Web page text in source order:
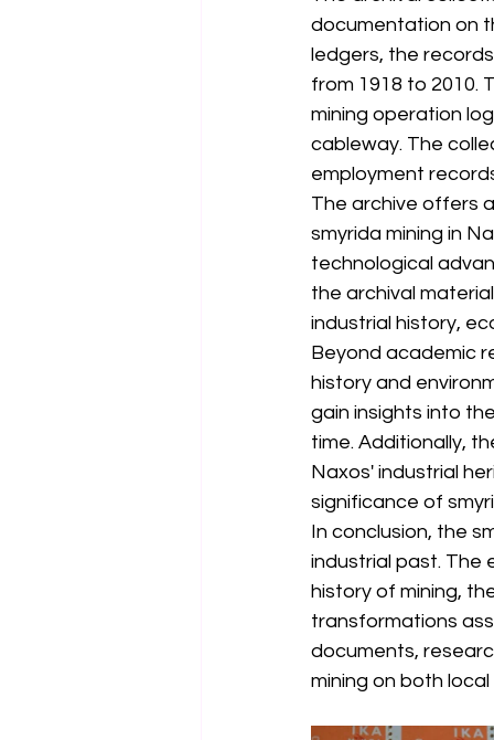
documentation on
ledgers, the
from 1918 to 2010.
mining operation
cableway. The
employment
The archive offers
smyrida mining in
technological
the archival
industrial history,
Beyond academic
history and
gain insights into
time. Additionally,
Naxos' industrial
significance of
In conclusion, the
industrial past. The
history of mining,
transformations
documents,
mining on both